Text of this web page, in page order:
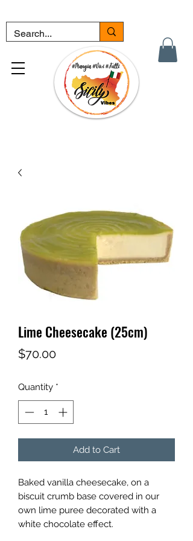
Lime Cheesecake (25cm)
$70.00Price
Quantity *
Add to Cart
Baked vanilla cheesecake, on a
biscuit crumb base covered in our
own lime puree decorated with a
white chocolate effect.